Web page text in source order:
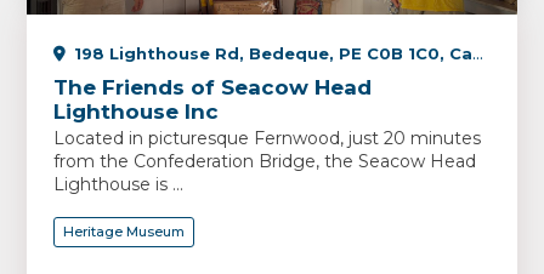
198 Lighthouse Rd, Bedeque, PE C0B 1C0, Canada
The Friends of Seacow Head
Lighthouse Inc
Located in picturesque Fernwood, just 20 minutes
from the Confederation Bridge, the Seacow Head
Lighthouse is ...
Heritage Museum